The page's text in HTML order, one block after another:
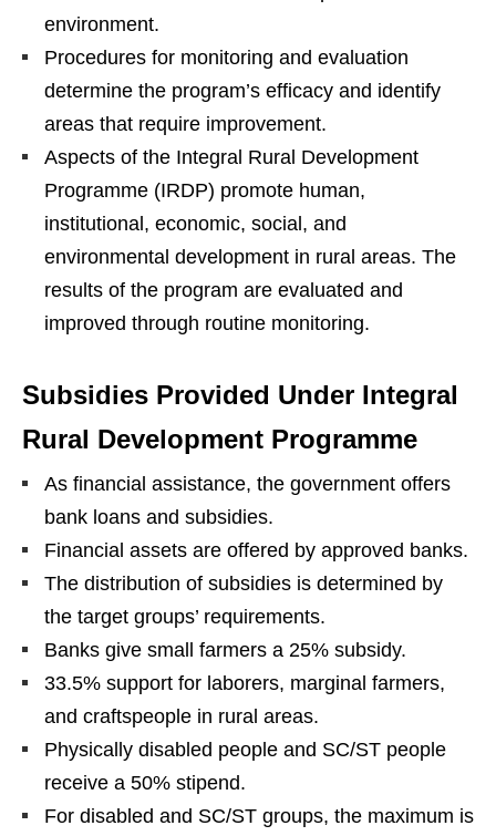
environment.
Procedures for monitoring and evaluation
determine the program’s efficacy and identify
areas that require improvement.
Aspects of the Integral Rural Development
Programme (IRDP) promote human,
institutional, economic, social, and
environmental development in rural areas. The
results of the program are evaluated and
improved through routine monitoring.
Subsidies Provided Under Integral
Rural Development Programme
As financial assistance, the government offers
bank loans and subsidies.
Financial assets are offered by approved banks.
The distribution of subsidies is determined by
the target groups’ requirements.
Banks give small farmers a 25% subsidy.
33.5% support for laborers, marginal farmers,
and craftspeople in rural areas.
Physically disabled people and SC/ST people
receive a 50% stipend.
For disabled and SC/ST groups, the maximum is